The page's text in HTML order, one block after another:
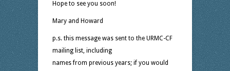
Hope to see you soon!
Mary and Howard
p.s. this message was sent to the URMC-CF
mailing list, including
names from previous years; if you would